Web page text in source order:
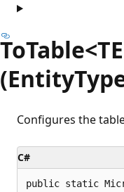
Configures the
C#
public static